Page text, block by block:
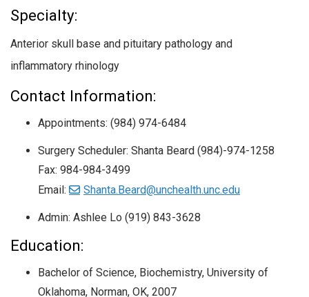
Specialty:
Anterior skull base and pituitary pathology and
inflammatory rhinology
Contact Information:
Appointments: (984) 974-6484
Surgery Scheduler: Shanta Beard (984)-974-1258
Fax: 984-984-3499
Email:
Shanta.Beard@unchealth.unc.edu
Admin: Ashlee Lo (919) 843-3628
Education:
Bachelor of Science, Biochemistry, University of
Oklahoma, Norman, OK, 2007